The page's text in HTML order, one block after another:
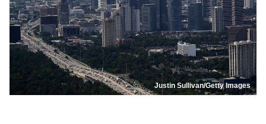
Justin Sullivan/Getty Images